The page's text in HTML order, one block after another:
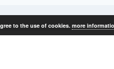
to the use of cookies. more